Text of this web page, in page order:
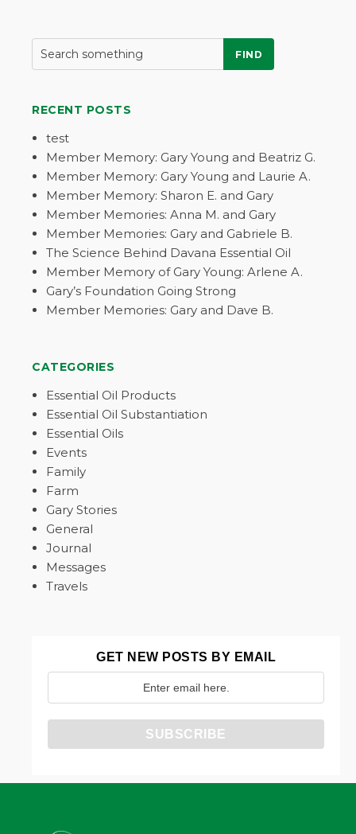
FIND
RECENT POSTS
test
Member Memory: Gary Young and Beatriz G.
Member Memory: Gary Young and Laurie A.
Member Memory: Sharon E. and Gary
Member Memories: Anna M. and Gary
Member Memories: Gary and Gabriele B.
The Science Behind Davana Essential Oil
Member Memory of Gary Young: Arlene A.
Gary’s Foundation Going Strong
Member Memories: Gary and Dave B.
CATEGORIES
Essential Oil Products
Essential Oil Substantiation
Essential Oils
Events
Family
Farm
Gary Stories
General
Journal
Messages
Travels
GET NEW POSTS BY EMAIL